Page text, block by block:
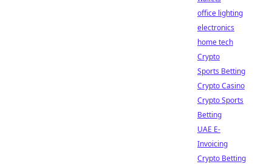
office lighting
electronics
home tech
Crypto
Sports Betting
Crypto Casino
Crypto Sports
Betting
UAE E-
Invoicing
Crypto Betting